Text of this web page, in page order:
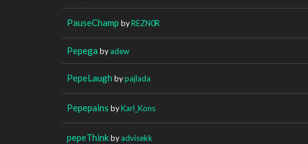
PauseChamp byREZN0R
Pepega byadew
PepeLaugh bypajlada
Pepepains byKarl_Kons
pepeThinkbyadvisekk